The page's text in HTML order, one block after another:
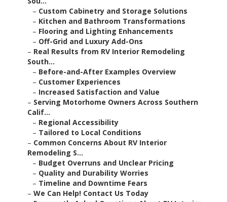
– Custom Cabinetry and Storage Solutions
– Kitchen and Bathroom Transformations
– Flooring and Lighting Enhancements
– Off-Grid and Luxury Add-Ons
– Real Results from RV Interior Remodeling
South...
– Before-and-After Examples Overview
– Customer Experiences
– Increased Satisfaction and Value
– Serving Motorhome Owners Across Southern
Calif...
– Regional Accessibility
– Tailored to Local Conditions
– Common Concerns About RV Interior
Remodeling S...
– Budget Overruns and Unclear Pricing
– Quality and Durability Worries
– Timeline and Downtime Fears
– We Can Help! Contact Us Today